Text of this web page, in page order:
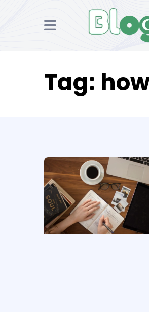
Tag: